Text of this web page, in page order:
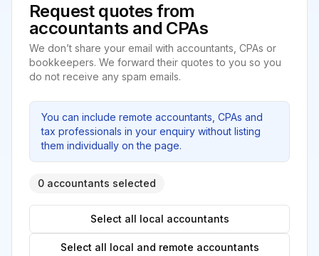
Request quotes from
accountants and CPAs
We don’t share your email with accountants, CPAs or
bookkeepers. We forward their quotes to you so you
do not receive any spam emails.
You can include remote accountants, CPAs and
tax professionals in your enquiry without listing
them individually on the page.
0 accountants selected
Select all local accountants
Select all local and remote accountants